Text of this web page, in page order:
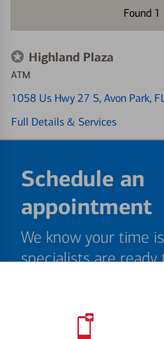
Found 1
Highland Plaza
ATM
1058 Us Hwy 27 S, Avon Park,
Full Details & Services
Schedule an
appointment
We know your time
specialists are
Schedule Now